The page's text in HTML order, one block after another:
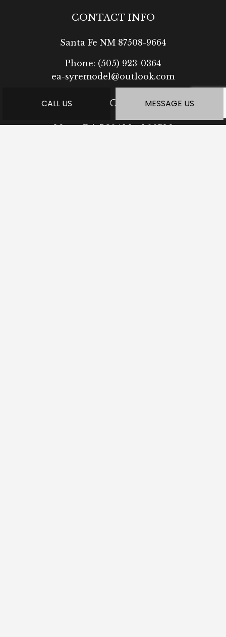
CALL US MESSAGE US
CONTACT INFO
Santa Fe NM 87508-9664
Phone: (505) 923-0364
ea-syremodel@outlook.com
HOURS OF OPERATION
Mon - Fri: 7:30AM - 5:00PM